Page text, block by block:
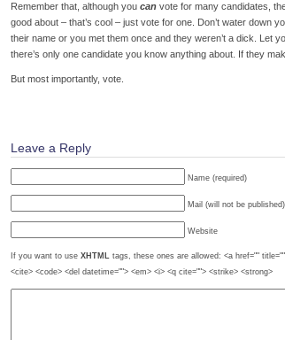
Remember that, although youcan vote for many candidates,
good about – that’s cool – just vote for one. Don’t water down
their name or you met them once and they weren’t a dick. Let
there’s only one candidate you know anything about. If they
But most importantly, vote.
Leave a Reply
Name (required)
Mail (will not be
Website
If you want to useXHTML tags, these ones are allowed: <a href=""
<cite> <code> <del datetime=""> <em> <i> <q cite=""> <strike> <strong>